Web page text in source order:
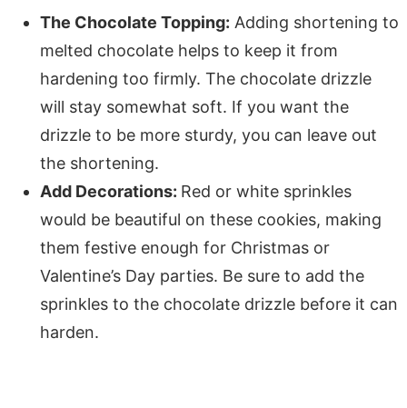
The Chocolate Topping: Adding shortening to
melted chocolate helps to keep it from
hardening too firmly. The chocolate drizzle
will stay somewhat soft. If you want the
drizzle to be more sturdy, you can leave out
the shortening.
Add Decorations: Red or white sprinkles
would be beautiful on these cookies, making
them festive enough for Christmas or
Valentine’s Day parties. Be sure to add the
sprinkles to the chocolate drizzle before it can
harden.